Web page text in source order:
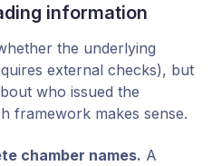
information
the underlying
external checks), but
who issued the
framework makes sense.
chamber names. A